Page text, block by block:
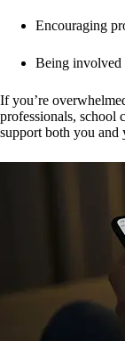
Encouraging
Being involved
If you’re
professionals, school
support both you and